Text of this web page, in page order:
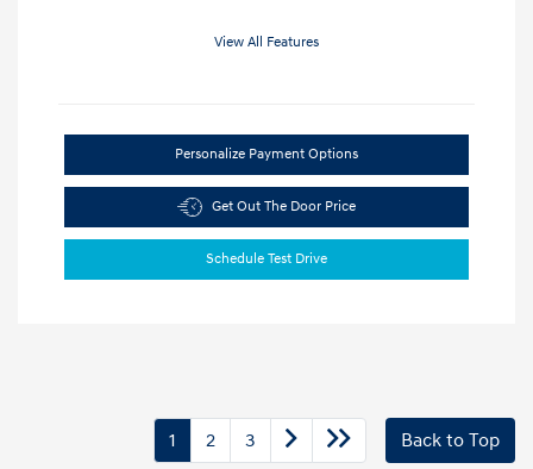
View All Features
Personalize Payment Options
Get Out The Door Price
Schedule Test Drive
1 2 3 Back to Top